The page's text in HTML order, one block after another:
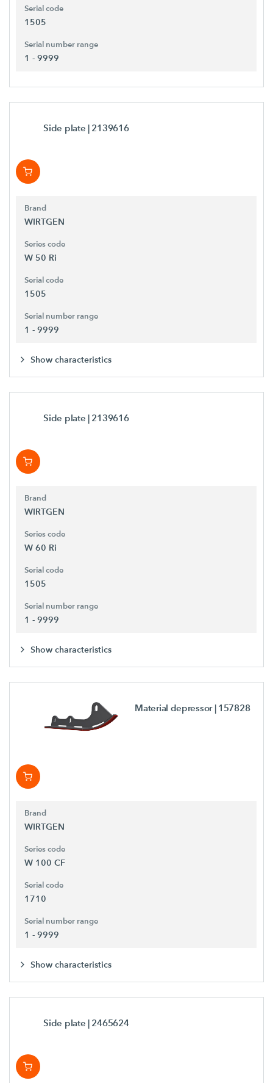
Serial code
1505
Serial number range
1 - 9999
Side plate | 2139616
Brand
WIRTGEN
Series code
W 50 Ri
Serial code
1505
Serial number range
1 - 9999
Show characteristics
Side plate | 2139616
Brand
WIRTGEN
Series code
W 60 Ri
Serial code
1505
Serial number range
1 - 9999
Show characteristics
Material depressor | 157828
Brand
WIRTGEN
Series code
W 100 CF
Serial code
1710
Serial number range
1 - 9999
Show characteristics
Side plate | 2465624